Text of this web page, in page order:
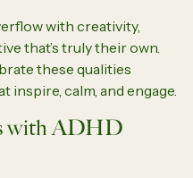
with creativity,
that’s truly their own.
these qualities
calm, and engage.
with ADHD